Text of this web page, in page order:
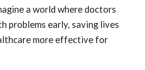
a world where doctors
problems early, saving lives
more effective for